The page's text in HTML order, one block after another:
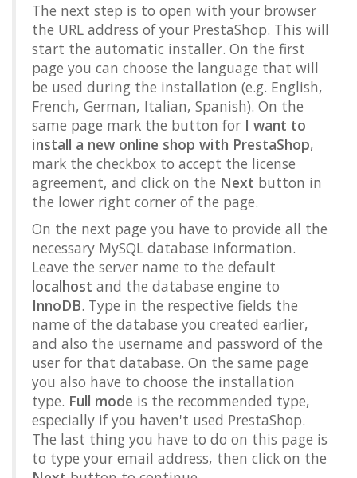
The next step is to open with your browser
the URL address of your PrestaShop. This will
start the automatic installer. On the first
page you can choose the language that will
be used during the installation (e.g. English,
French, German, Italian, Spanish). On the
same page mark the button for I want to
install a new online shop with PrestaShop,
mark the checkbox to accept the license
agreement, and click on the Next button in
the lower right corner of the page.
On the next page you have to provide all the
necessary MySQL database information.
Leave the server name to the default
localhost and the database engine to
InnoDB. Type in the respective fields the
name of the database you created earlier,
and also the username and password of the
user for that database. On the same page
you also have to choose the installation
type. Full mode is the recommended type,
especially if you haven't used PrestaShop.
The last thing you have to do on this page is
to type your email address, then click on the